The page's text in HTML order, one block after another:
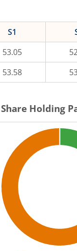
S1
53.05
53.58
Share Holding